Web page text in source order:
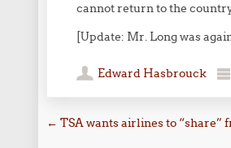
cannot return to the
[Update: Mr. Long was
Edward Hasbrouck
Post navigation
← TSA wants airlines to